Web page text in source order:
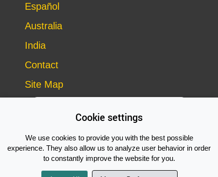
Español
Australia
India
Contact
Site Map
Copyright © 2014–2026 Vegan Outreach – all rights reserved
Subscribe Now!
Cookie settings
We use cookies to provide you with the best possible
experience. They also allow us to analyze user behavior in order
to constantly improve the website for you.